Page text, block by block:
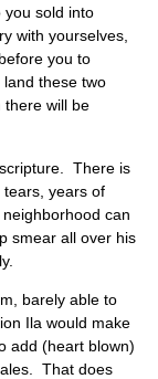
you sold into
with yourselves,
you to
these two
there will be
There is
tears, years of
can
smear all over his
barely able to
Ila would make
add (heart blown)
That does